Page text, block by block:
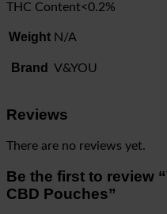
THC Content<0.2%
Weight N/A
Brand V&YOU
Reviews
There are no reviews yet.
Be the first to review
CBD Pouches”